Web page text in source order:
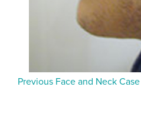
Previous Face and Neck Case